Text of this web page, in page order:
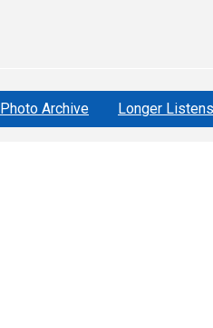
Photo Archive Longer Listens